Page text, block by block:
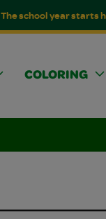
The school year starts
COLORING